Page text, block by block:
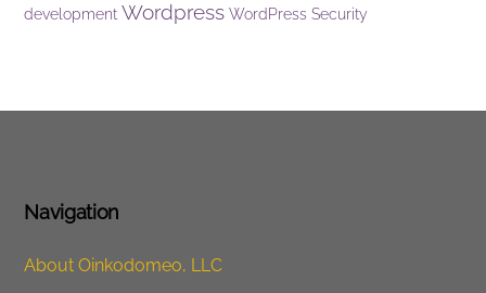
development Wordpress WordPress Security
Navigation
About Oinkodomeo, LLC